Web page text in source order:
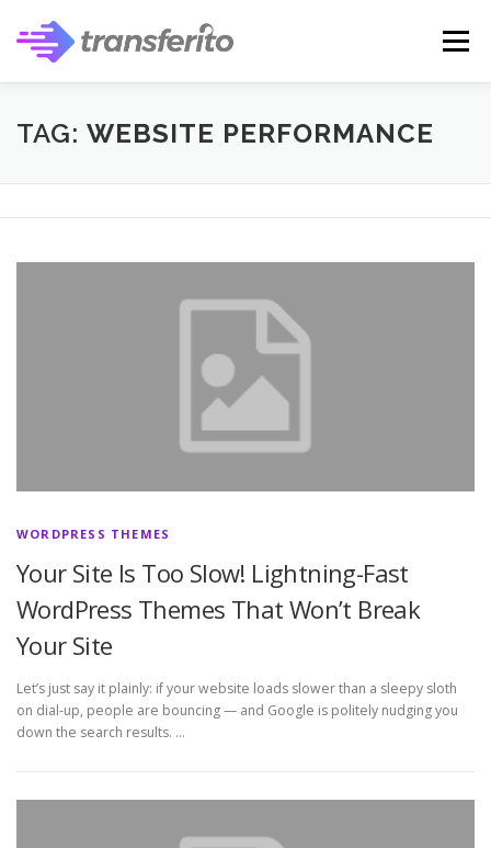
content
Menu
TAG: WEBSITE PERFORMANCE
WORDPRESS THEMES
Your Site Is Too Slow! Lightning-Fast
WordPress Themes That Won’t Break
Your Site
Let’s just say it plainly: if your website loads slower than a sleepy sloth
on dial-up, people are bouncing — and Google is politely nudging you
down the search results. …